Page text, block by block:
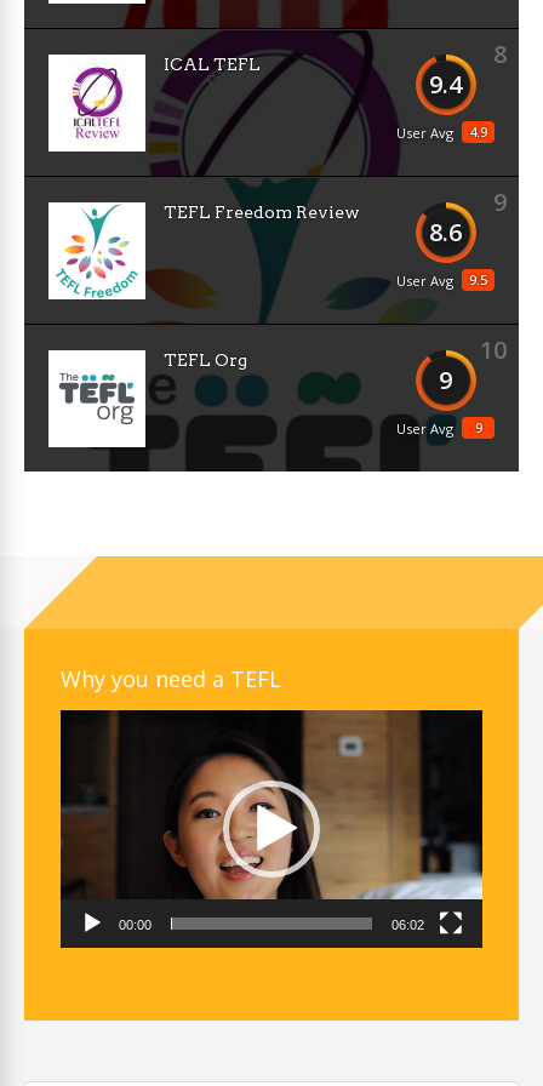
8
9.4
4.9
User Avg
ICAL TEFL
9
8.6
9.5
User Avg
TEFL Freedom Review
10
9
9
User Avg
TEFL Org
Why you need a TEFL
00:00 06:02